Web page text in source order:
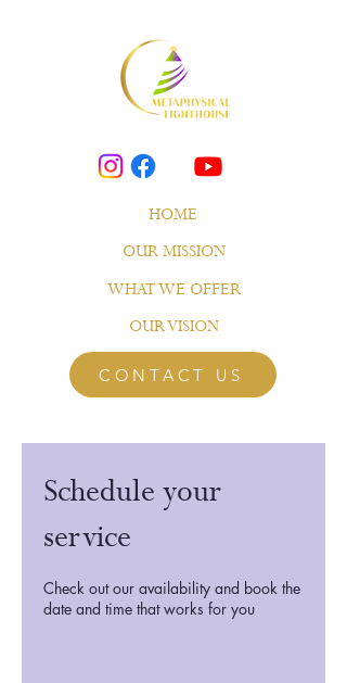
CONTACT US
HOME
OUR MISSION
WHAT WE OFFER
OUR VISION
Schedule your
service
Check out our availability and book the
date and time that works for you